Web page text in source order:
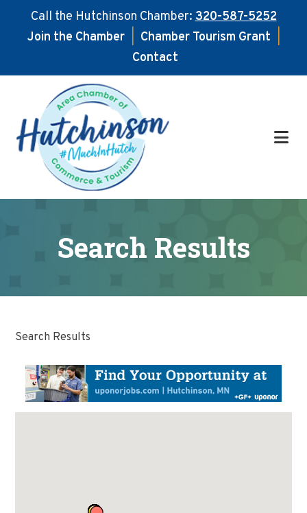
Call the Hutchinson Chamber:320-587-5252
Join the Chamber
Chamber Tourism Grant
Contact
main
content
footer
Search Results
Search Results